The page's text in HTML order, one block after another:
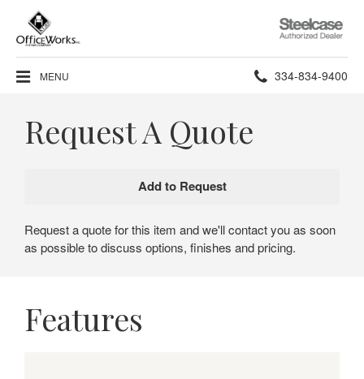
Steelcase
Authorized
Dealer
MENU Phone
334-834-9400
Request A Quote
Request a quote for this item and we'll contact you as soon
as possible to discuss options, finishes and pricing.
Features